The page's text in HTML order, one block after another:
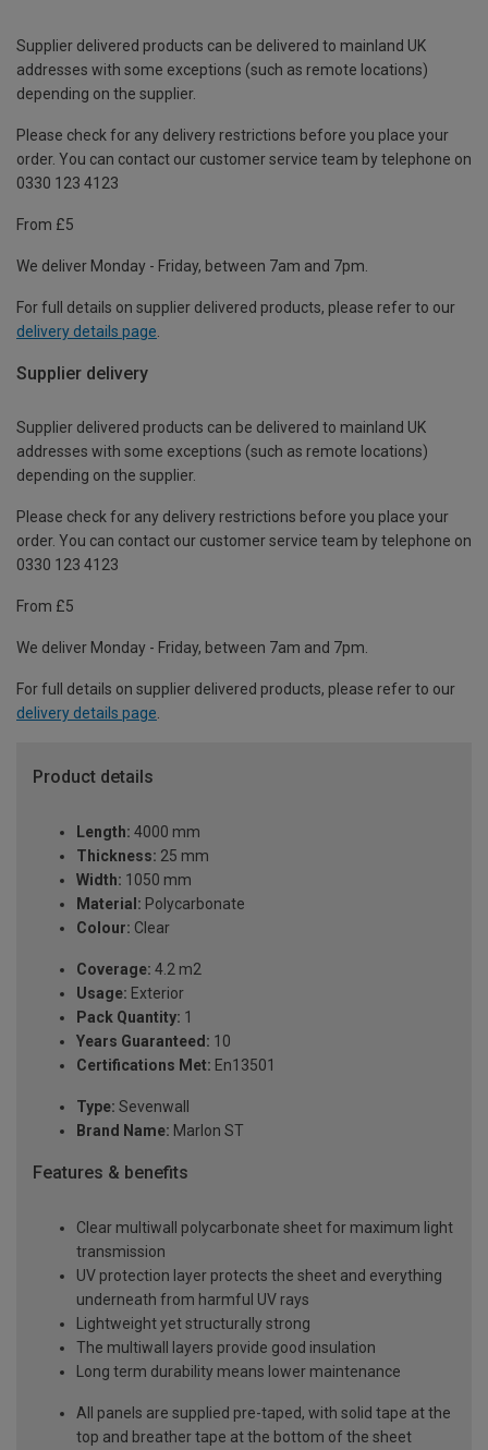
Supplier delivered products can be delivered to mainland UK
addresses with some exceptions (such as remote locations)
depending on the supplier.
Please check for any delivery restrictions before you place your
order. You can contact our customer service team by telephone on
0330 123 4123
From £5
We deliver Monday - Friday, between 7am and 7pm.
For full details on supplier delivered products, please refer to our
delivery details page
Supplier delivery
Supplier delivered products can be delivered to mainland UK
addresses with some exceptions (such as remote locations)
depending on the supplier.
Please check for any delivery restrictions before you place your
order. You can contact our customer service team by telephone on
0330 123 4123
From £5
We deliver Monday - Friday, between 7am and 7pm.
For full details on supplier delivered products, please refer to our
delivery details page.
Product details
Length: 4000 mm
Thickness: 25 mm
Width: 1050 mm
Material: Polycarbonate
Colour: Clear
Coverage: 4.2 m2
Usage: Exterior
Pack Quantity: 1
Years Guaranteed: 10
Certifications Met: En13501
Type: Sevenwall
Brand Name: Marlon ST
Features & benefits
Clear multiwall polycarbonate sheet for maximum light
transmission
UV protection layer protects the sheet and everything
underneath from harmful UV rays
Lightweight yet structurally strong
The multiwall layers provide good insulation
Long term durability means lower maintenance
All panels are supplied pre-taped, with solid tape at the
top and breather tape at the bottom of the sheet